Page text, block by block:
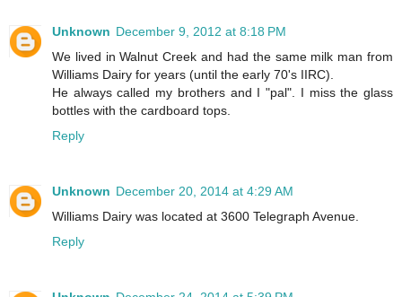
Unknown December 9, 2012 at 8:18 PM
We lived in Walnut Creek and had the same milk man from
Williams Dairy for years (until the early 70's IIRC).
He always called my brothers and I "pal". I miss the glass
bottles with the cardboard tops.
Reply
Unknown December 20, 2014 at 4:29 AM
Williams Dairy was located at 3600 Telegraph Avenue.
Reply